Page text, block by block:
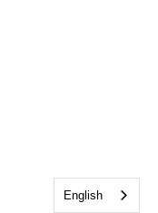
English